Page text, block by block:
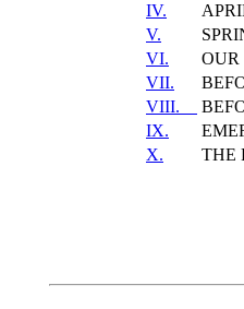
IV.
V.
VI.
VII.
VIII.
IX.
X.
THE